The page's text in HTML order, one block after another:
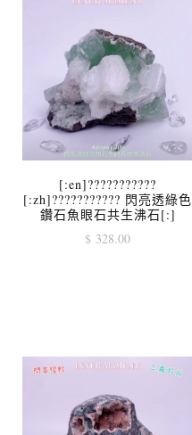
[:en]???????????
[:zh]??????????? 閃亮透綠色
鑽石魚眼石共生沸石[:]
$ 328.00